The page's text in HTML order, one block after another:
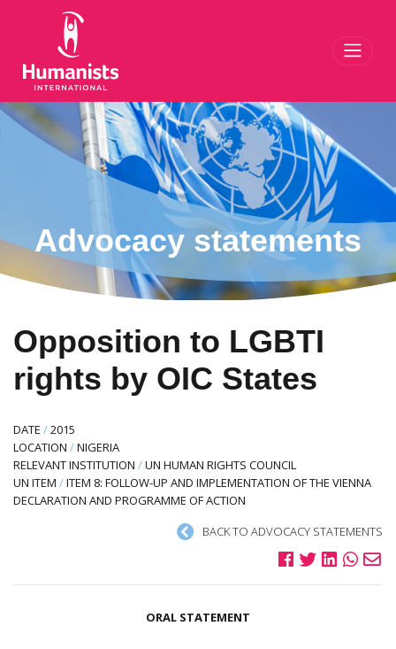
Advocacy statements
Opposition to LGBTI
rights by OIC States
DATE /2015
LOCATION /NIGERIA
RELEVANT INSTITUTION /UN HUMAN RIGHTS COUNCIL
UN ITEM /ITEM 8: FOLLOW-UP AND IMPLEMENTATION OF THE VIENNA
DECLARATION AND PROGRAMME OF ACTION
BACK TO ADVOCACY STATEMENTS
ORAL STATEMENT